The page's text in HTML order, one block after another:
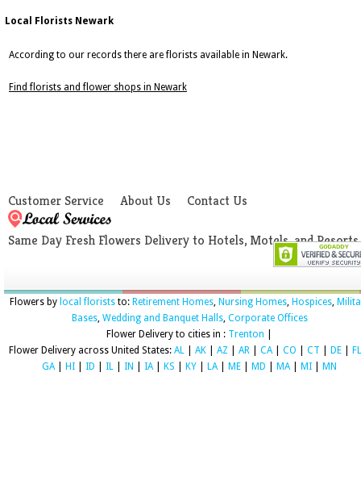
Local Florists Newark
According to our records there are florists available in Newark.
Find florists and flower shops in Newark
Customer Service About Us Contact Us
Same Day Fresh Flowers Delivery to Hotels, Motels, and Resorts
Flowers by local floriststo: Retirement Homes, Nursing Homes, Hospices,
Bases, Wedding and Banquet Halls, Corporate Offices
Flower Delivery to cities in : Trenton
Flower Delivery across United States: AL AK AZ AR CA| CO CT DE
FL
GA| HI ID IL IN IA| KS KY LA| ME MD MA| MI MN